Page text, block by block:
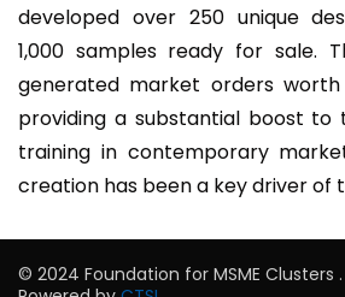
developed over 250 unique
1,000 samples ready for sale.
generated market orders
providing a substantial boost to
training in contemporary
creation has been a key driver of
© 2024 Foundation for MSME Clusters .